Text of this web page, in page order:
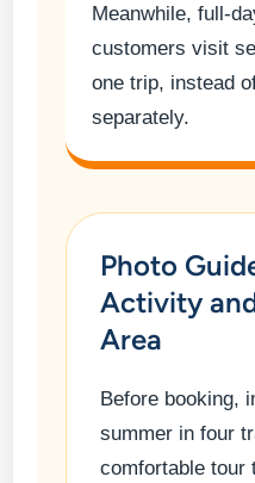
Meanwhile, full-
customers visit
one trip, instead
separately.
Photo
Activity
Area
Before booking,
summer in four
comfortable tour